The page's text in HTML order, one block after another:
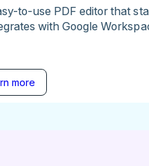
to-use PDF editor that
with Google
more